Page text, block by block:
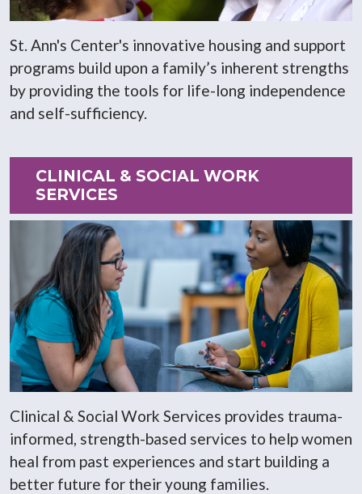
St. Ann's Center's innovative housing and support
programs build upon a family’s inherent strengths
by providing the tools for life-long independence
and self-sufficiency.
CLINICAL & SOCIAL WORK
SERVICES
Clinical & Social Work Services provides trauma-
informed, strength-based services to help women
heal from past experiences and start building a
better future for their young families.